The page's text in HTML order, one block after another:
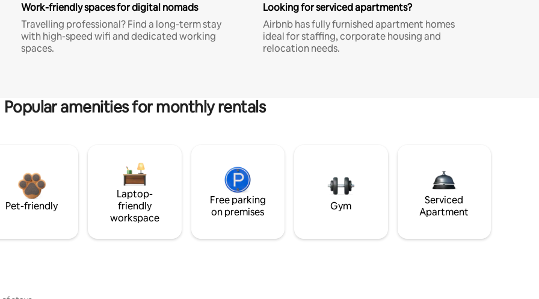
Work-friendly spaces for digital nomads
Travelling professional? Find a long-term stay
with high-speed wifi and dedicated working
spaces.
Looking for serviced apartments?
Airbnb has fully furnished apartment homes
ideal for staffing, corporate housing and
relocation needs.
Popular amenities for monthly rentals
Pet-friendly
Laptop-
friendly
workspace
Free parking
on premises
Gym
Serviced
Apartment